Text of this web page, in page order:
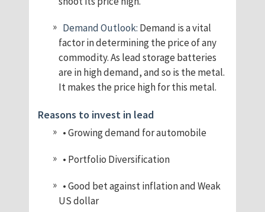
Demand Outlook: Demand is a vital
factor in determining the price of any
commodity. As lead storage batteries
are in high demand, and so is the metal.
It makes the price high for this metal.
Reasons to invest in lead
• Growing demand for automobile
• Portfolio Diversification
• Good bet against inflation and Weak
US dollar